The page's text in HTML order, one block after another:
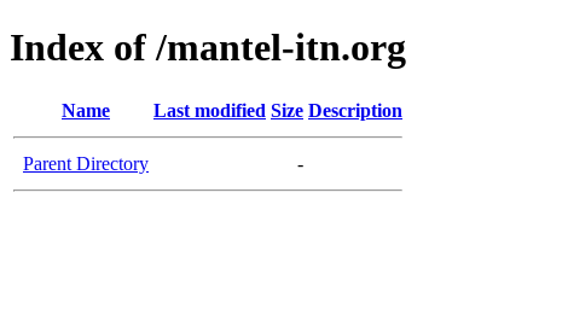
Index of /mantel-itn.org
Name Last modified Size Description
Parent Directory -